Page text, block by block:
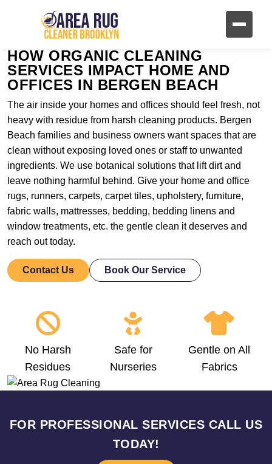
HOW ORGANIC CLEANING
SERVICES IMPACT HOME AND
OFFICES IN BERGEN BEACH
The air inside your homes and offices should feel fresh, not
heavy with residue from harsh cleaning products. Bergen
Beach families and business owners want spaces that are
clean without exposing loved ones or staff to unwanted
ingredients. We use botanical solutions that lift dirt and
leave nothing harmful behind. Give your home and office
rugs, runners, carpets, carpet tiles, upholstery, furniture,
fabric walls, mattresses, bedding, bedding linens and
window treatments, etc. the gentle clean it deserves and
reach out today.
Contact Us Book Our Service
No Harsh
Residues
Safe for
Nurseries
Gentle on All
Fabrics
FOR PROFESSIONAL SERVICES CALL US
TODAY!